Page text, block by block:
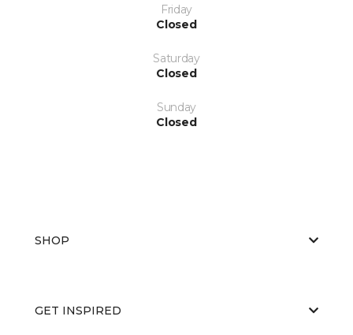
Friday
Closed
Saturday
Closed
Sunday
Closed
SHOP
GET INSPIRED